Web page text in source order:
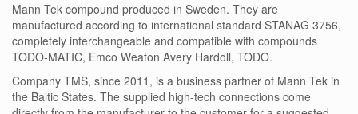
Mann Tek compound produced in Sweden. They are
manufactured according to international standard STANAG 3756,
completely interchangeable and compatible with compounds
TODO-MATIC, Emco Weaton Avery Hardoll, TODO.
Company TMS, since 2011, is a business partner of Mann Tek in
the Baltic States. The supplied high-tech connections come